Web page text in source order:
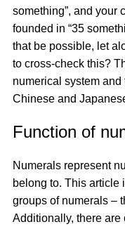
something”, and your
founded in “35
that be possible, let
to cross-check this?
numerical system
Chinese and
Function of
Numerals represent
belong to. This article
groups of numerals –
Additionally, there are